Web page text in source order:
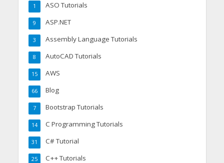
ASO Tutorials
1
ASP.NET
9
Assembly Language Tutorials
3
AutoCAD Tutorials
8
AWS
15
Blog
66
Bootstrap Tutorials
7
C Programming Tutorials
14
C# Tutorial
31
C++ Tutorials
25